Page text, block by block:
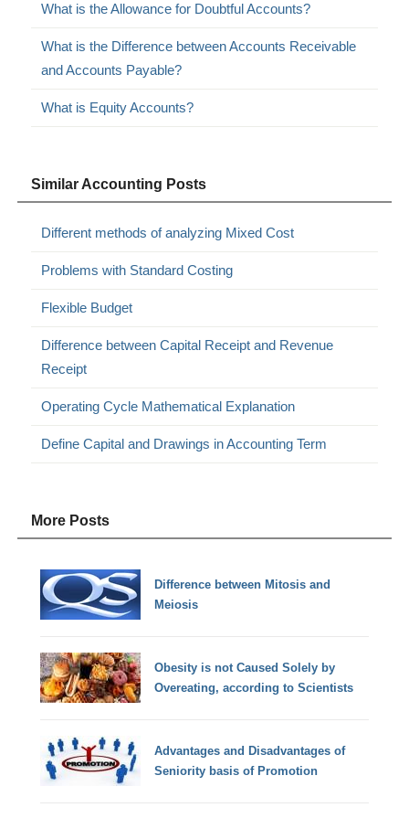
What is the Allowance for Doubtful Accounts?
What is the Difference between Accounts Receivable
and Accounts Payable?
What is Equity Accounts?
Similar Accounting Posts
Different methods of analyzing Mixed Cost
Problems with Standard Costing
Flexible Budget
Difference between Capital Receipt and Revenue
Receipt
Operating Cycle Mathematical Explanation
Define Capital and Drawings in Accounting Term
More Posts
Difference between Mitosis and
Meiosis
Obesity is not Caused Solely by
Overeating, according to Scientists
Advantages and Disadvantages of
Seniority basis of Promotion